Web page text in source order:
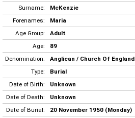
Surname:
McKenzie
Forenames:
Maria
Age Group:
Adult
Age:
89
Denomination:
Anglican / Church Of England
Type:
Burial
Date of Birth:
Unknown
Date of Death:
Unknown
Date of Burial:
20 November 1950 (Monday)